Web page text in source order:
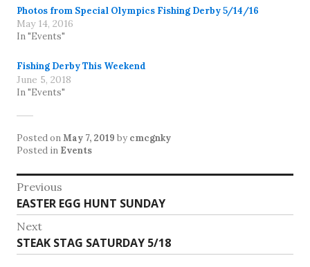
Photos from Special Olympics Fishing Derby 5/14/16
May 14, 2016
In "Events"
Fishing Derby This Weekend
June 5, 2018
In "Events"
Posted onMay 7, 2019 by cmcgnky
Posted in Events
Post
navigation
Previous
Previous
post:
EASTER EGG HUNT SUNDAY
Next
Next
post:
STEAK STAG SATURDAY 5/18